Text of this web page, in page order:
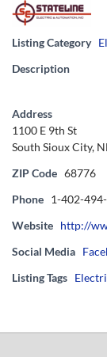
Listing Category
Description
Address
1100 E 9th St
South Sioux City,
ZIP Code 68776
Phone 1-402-
Website http://
Social Media
Listing Tags